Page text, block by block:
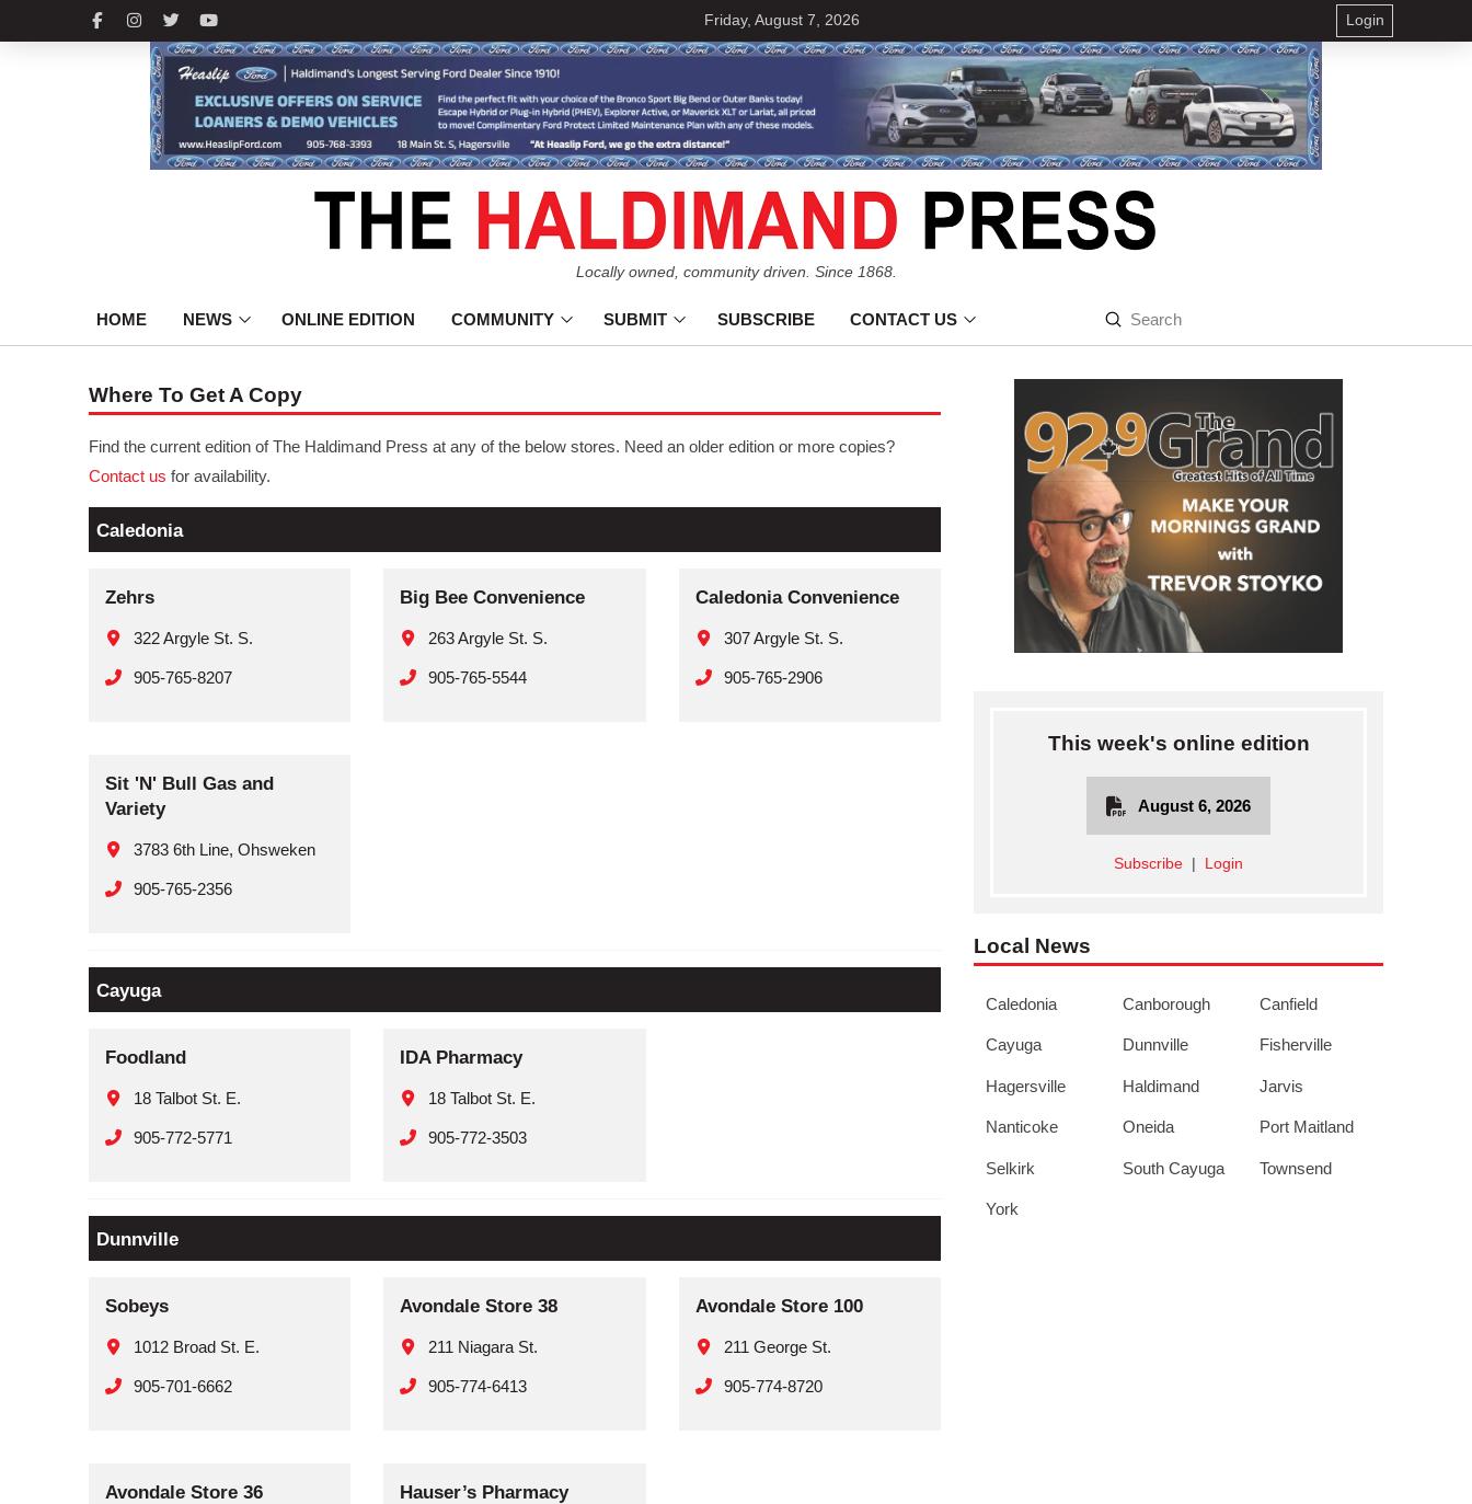
Friday, August 7, 2026 Login
Locally owned, community driven. Since 1868.
HOME NEWS ONLINE EDITION COMMUNITY SUBMIT SUBSCRIBE CONTACT US
Search
Submit
Where To Get A Copy
Find the current edition of The Haldimand Press at any of the below stores. Need an older edition or more copies?
Contact us for availability.
Caledonia
Zehrs
322 Argyle St. S.
905-765-8207
Big Bee Convenience
263 Argyle St. S.
905-765-5544
Caledonia Convenience
307 Argyle St. S.
905-765-2906
Sit 'N' Bull Gas and
Variety
3783 6th Line, Ohsweken
905-765-2356
Cayuga
Foodland
18 Talbot St. E.
905-772-5771
IDA Pharmacy
18 Talbot St. E.
905-772-3503
Dunnville
Sobeys
1012 Broad St. E.
905-701-6662
Avondale Store 38
211 Niagara St.
905-774-6413
Avondale Store 100
211 George St.
905-774-8720
Avondale Store 36 Hauser’s Pharmacy
This week's online edition
August 6, 2026
Subscribe Login
Local News
Caledonia Canborough Canfield
Cayuga Dunnville Fisherville
Hagersville Haldimand Jarvis
Nanticoke Oneida Port Maitland
Selkirk South Cayuga Townsend
York